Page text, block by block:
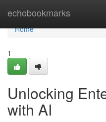
echobookmarks
Home
Home
1
Unlocking
with AI